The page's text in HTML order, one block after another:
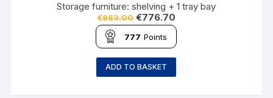
Storage furniture: shelving + 1 tray bay
€863.00 €776.70
777 Points
ADD TO BASKET